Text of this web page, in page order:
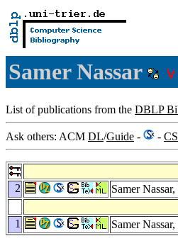
Samer Nassar
List of publications from the DBLP
Ask others: ACM DL/Guide - -
2
Samer Nassar,
1
Samer Nassar,